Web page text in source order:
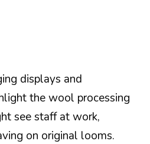
displays and
the wool processing
see staff at work,
on original looms.